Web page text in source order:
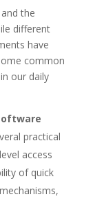
the
different
have
common
our daily
practical
access
of quick